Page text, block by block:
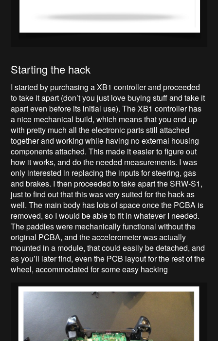
Starting the hack
I started by purchasing a XB1 controller and proceeded
to take it apart (don’t you just love buying stuff and take it
apart even before its initial use). The XB1 controller has
a nice mechanical build, which means that you end up
with pretty much all the electronic parts still attached
together and working while having no external housing
components attached. This made it easier to figure out
how it works, and do the needed measurements. I was
only interested in replacing the inputs for steering, gas
and brakes. I then proceeded to take apart the SRW-S1,
just to find out that this was very suited for the hack as
well. The main body has lots of space once the PCBA is
removed, so I would be able to fit in whatever I needed.
The paddles were mechanically functional without the
original PCBA, and the accelerometer was actually
mounted in a module, that could easily be detached, and
as you’ll later find, even the PCB layout for the rest of the
wheel, accommodated for some easy hacking